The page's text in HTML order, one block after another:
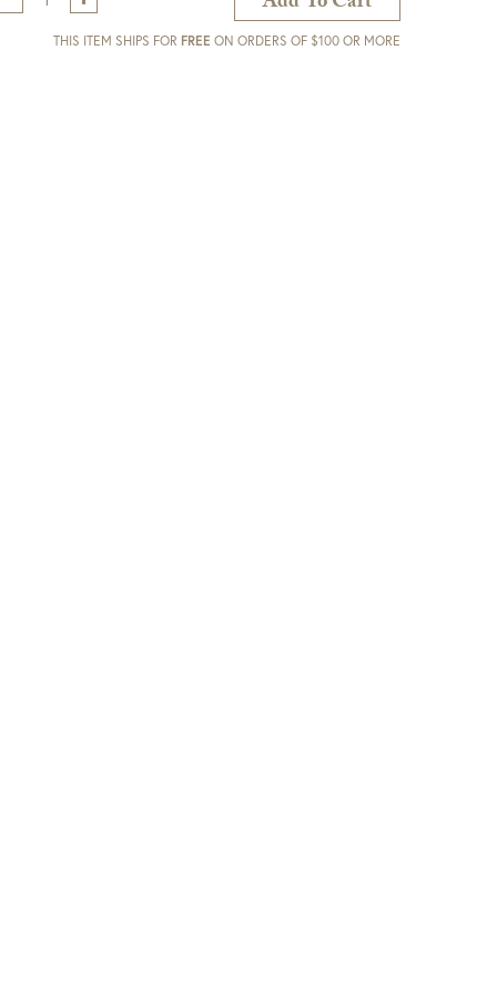
THIS ITEM SHIPS FOR FREE ON ORDERS OF $100 OR MORE